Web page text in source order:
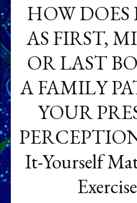
HOW
AS FIRST,
OR LAST
A FAMILY
YOUR
It-Yourself